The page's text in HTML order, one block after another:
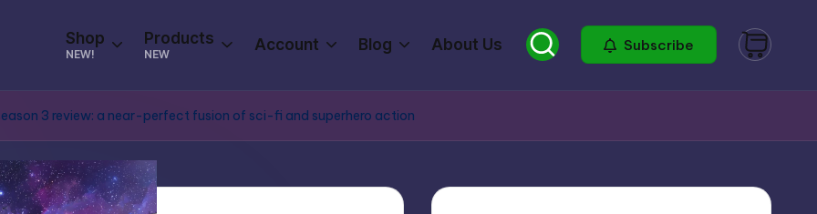
Shop
NEW!
Products
NEW
Account Blog About Us Subscribe
3 review: a near-perfect fusion of sci-fi and superhero action